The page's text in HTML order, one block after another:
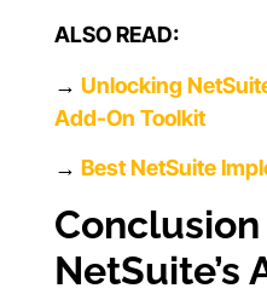
ALSO READ:
→ Unlocking
Add-On Toolkit
→ Best NetSuite
Conclusion
NetSuite’s